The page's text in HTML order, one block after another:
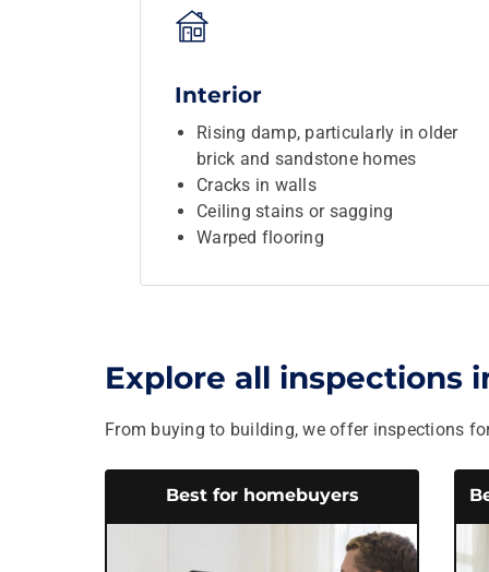
Interior
Rising damp, particularly in older
brick and sandstone homes
Cracks in walls
Ceiling stains or sagging
Warped flooring
Explore all inspections
From buying to building, we offer inspections
Best for homebuyers